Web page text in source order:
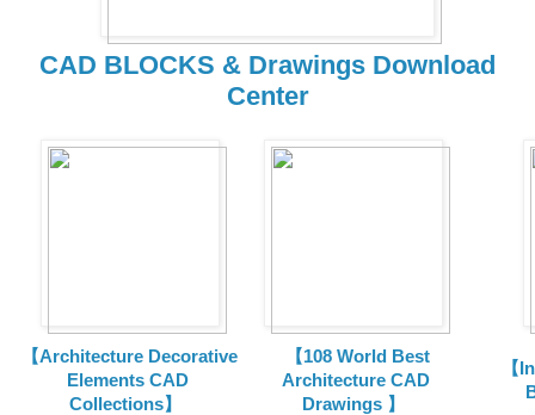
CAD BLOCKS & Drawings Download
Center
【Architecture Decorative
Elements CAD
Collections】
【108 World Best
Architecture CAD
Drawings 】
【